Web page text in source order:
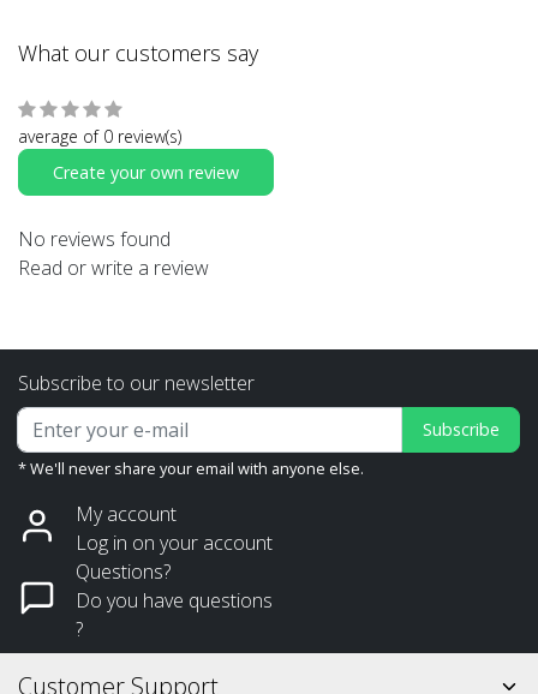
What our customers say
average of 0 review(s)
Create your own review
No reviews found
Read or write a review
Subscribe to our newsletter
Subscribe
* We'll never share your email with anyone else.
My account
Log in on your account
Questions?
Do you have questions
?
Customer Support